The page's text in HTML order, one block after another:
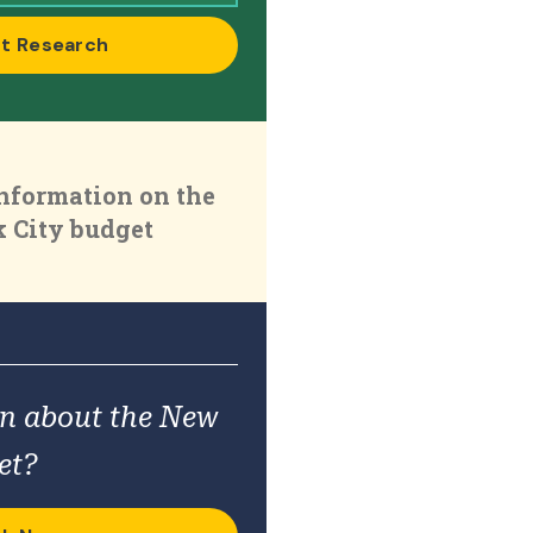
Research
on the
City budget
about the New